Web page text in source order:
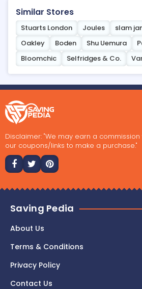
Similar Stores
Stuarts London Joules
slam
Oakley
Boden Shu Uemura
Bloomchic
Selfridges & Co.
Disclaimer: "We may earn a
our coupons/links to make a purchase."
Saving Pedia
About Us
Terms & Conditions
Privacy Policy
Contact Us